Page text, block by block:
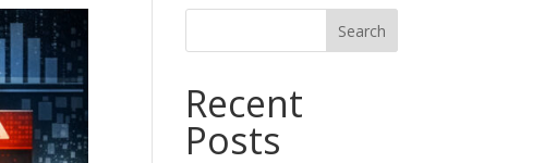
Search
Recent
Posts